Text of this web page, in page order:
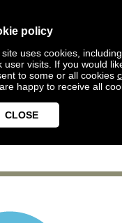
policy
site uses cookies,
user visits. If you would
to some or all cookies
happy to receive all
CLOSE